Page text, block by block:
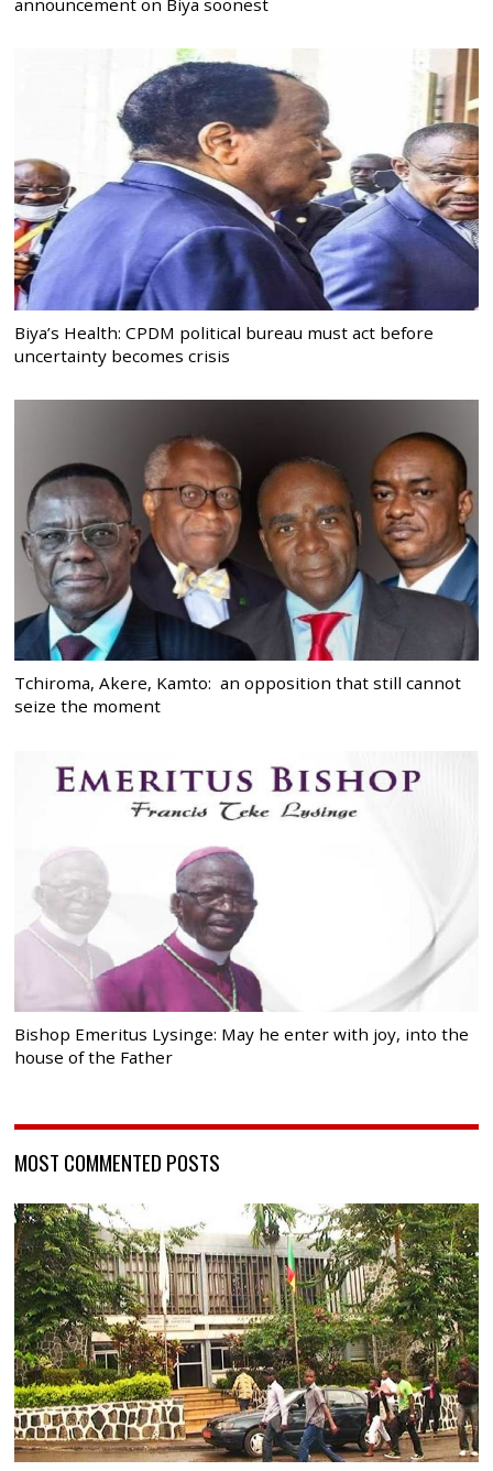
Biya’s Health: CPDM political bureau must act before
uncertainty becomes crisis
Tchiroma, Akere, Kamto: an opposition that still cannot
seize the moment
Bishop Emeritus Lysinge: May he enter with joy, into the
house of the Father
MOST COMMENTED POSTS